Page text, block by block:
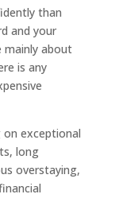
than
and your
mainly about
is any
on exceptional
long
overstaying,